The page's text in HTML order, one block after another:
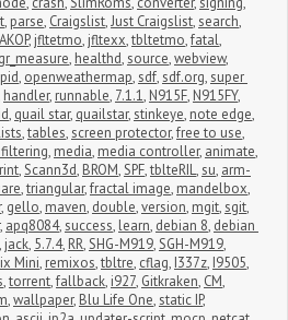
, parse, Craigslist,Just Craigslist,search,
AKOP, jfltetmo, jfltexx,tbltetmo,fatal,
gr_measure, healthd,source,webview,
, openweathermap,sdf,sdf.org,super
handler, runnable, 7.1.1, N915F, N915FY,
, quail star, quailstar,stinkeye, note edge,
,tables,screen protector,free to use,
, media, media controller, animate,
,Scann3d, BROM,SPF,tblteRIL,su, arm-
,triangular,fractal image, mandelbox,
, gello, maven, double,version, mgit,sgit,
, apq8084,success, learn, debian 8, debian
, jack, 5.7.4, RR,SHG-M919,SGH-M919,
Mini, remixos,tbltre, cflag, I337z, I9505,
,torrent,fallback, i927, Gitkraken, CM,
,wallpaper, Blu Life One,static IP,